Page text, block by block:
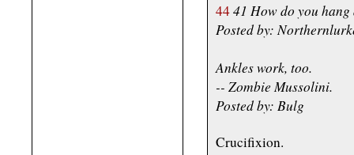
4441 How do you
Posted by:
Ankles work, too.
-- Zombie Mussolini.
Posted by: Bulg
Crucifixion.